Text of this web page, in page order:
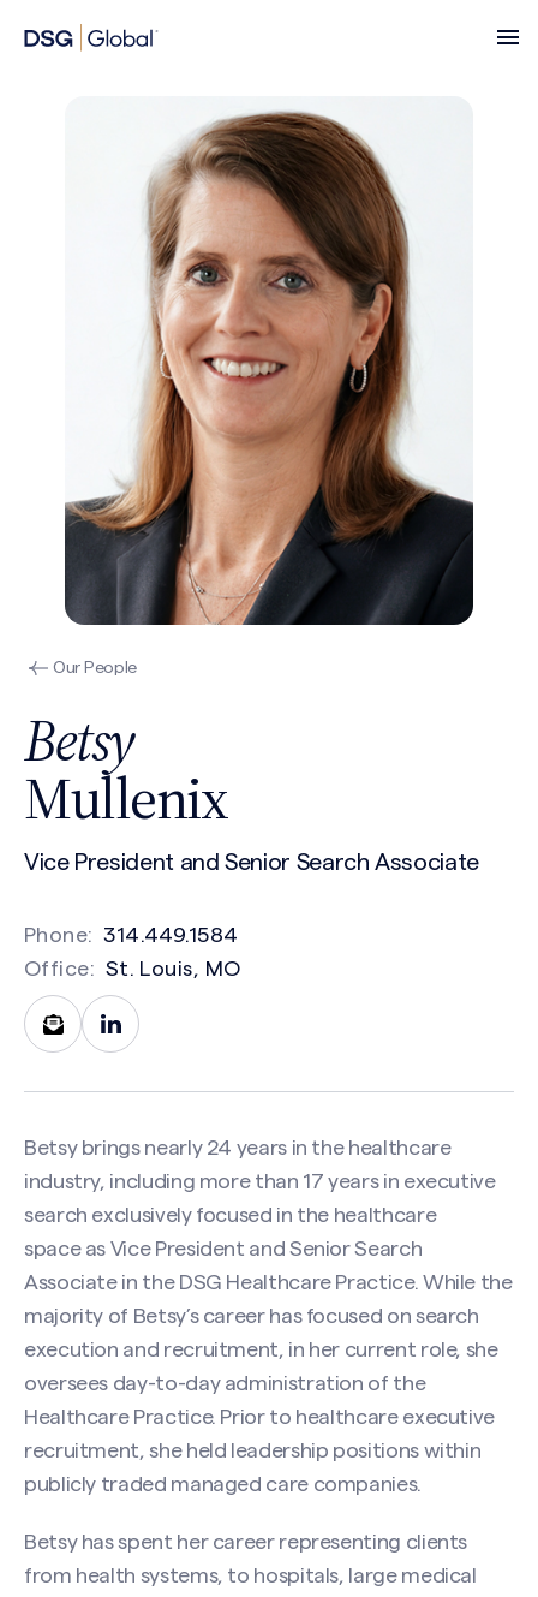
Our People
Betsy
Mullenix
Vice President and Senior Search Associate
Phone: 314.449.1584
Office: St. Louis, MO
Betsy brings nearly 24 years in the healthcare
industry, including more than 17 years in executive
search exclusively focused in the healthcare
space as Vice President and Senior Search
Associate in the DSG Healthcare Practice. While the
majority of Betsy’s career has focused on search
execution and recruitment, in her current role, she
oversees day-to-day administration of the
Healthcare Practice. Prior to healthcare executive
recruitment, she held leadership positions within
publicly traded managed care companies.
Betsy has spent her career representing clients
from health systems, to hospitals, large medical